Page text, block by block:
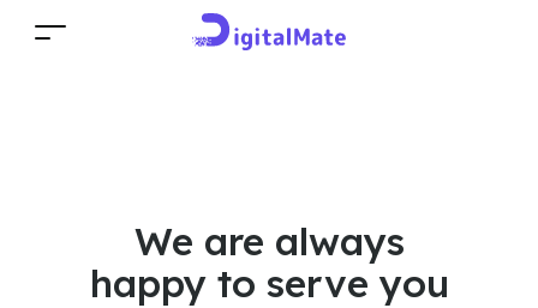
We are always
happy to serve you